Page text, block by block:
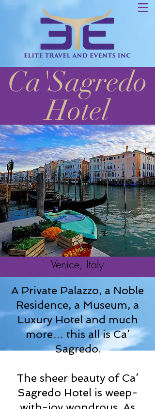
Ca'Sagredo
Hotel
Venice, Italy
A Private Palazzo, a Noble
Residence, a Museum, a
Luxury Hotel and much
more… this all is Ca’
Sagredo.
The sheer beauty of Ca’
Sagredo Hotel is weep-